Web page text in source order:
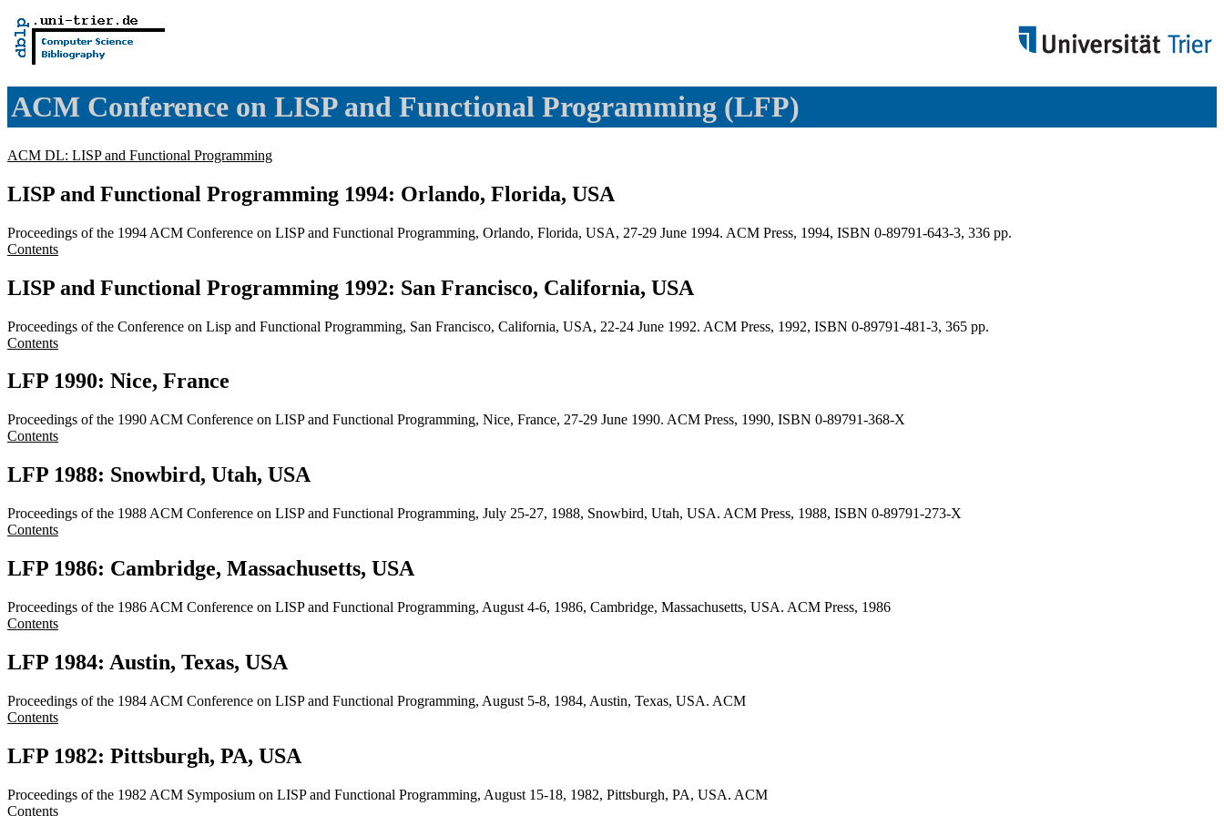
ACM Conference on LISP and Functional Programming (LFP)
ACM DL: LISP and Functional Programming
LISP and Functional Programming 1994: Orlando, Florida, USA
Proceedings of the 1994 ACM Conference on LISP and Functional Programming, Orlando, Florida, USA, 27-29 June 1994. ACM Press, 1994, ISBN 0-89791-643-3, 336 pp.
Contents
LISP and Functional Programming 1992: San Francisco, California, USA
Proceedings of the Conference on Lisp and Functional Programming, San Francisco, California, USA, 22-24 June 1992. ACM Press, 1992, ISBN 0-89791-481-3, 365 pp.
Contents
LFP 1990: Nice, France
Proceedings of the 1990 ACM Conference on LISP and Functional Programming, Nice, France, 27-29 June 1990. ACM Press, 1990, ISBN 0-89791-368-X
Contents
LFP 1988: Snowbird, Utah, USA
Proceedings of the 1988 ACM Conference on LISP and Functional Programming, July 25-27, 1988, Snowbird, Utah, USA. ACM Press, 1988, ISBN 0-89791-273-X
Contents
LFP 1986: Cambridge, Massachusetts, USA
Proceedings of the 1986 ACM Conference on LISP and Functional Programming, August 4-6, 1986, Cambridge, Massachusetts, USA. ACM Press, 1986
Contents
LFP 1984: Austin, Texas, USA
Proceedings of the 1984 ACM Conference on LISP and Functional Programming, August 5-8, 1984, Austin, Texas, USA. ACM
Contents
LFP 1982: Pittsburgh, PA, USA
Proceedings of the 1982 ACM Symposium on LISP and Functional Programming, August 15-18, 1982, Pittsburgh, PA, USA. ACM
Contents